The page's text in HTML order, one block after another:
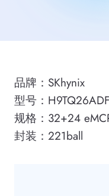
品牌：SKhynix
型号：
规格：32+24
封装：221ball